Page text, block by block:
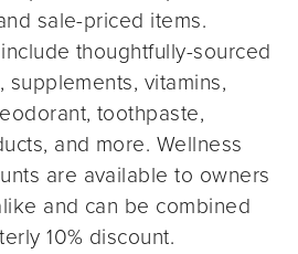
sale-priced items.
thoughtfully-sourced
supplements, vitamins,
toothpaste,
and more. Wellness
are available to owners
and can be combined
10% discount.